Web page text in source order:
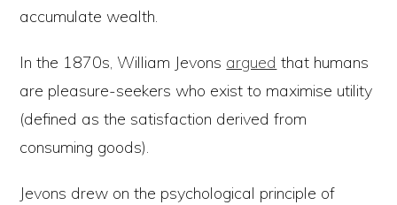
accumulate wealth.
In the 1870s, William Jevons argued that humans
are pleasure-seekers who exist to maximise utility
(defined as the satisfaction derived from
consuming goods).
Jevons drew on the psychological principle of